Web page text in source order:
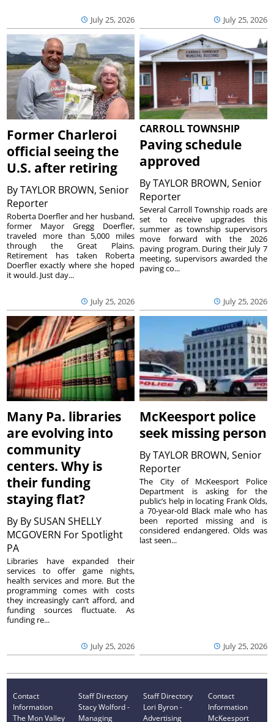
July 25, 2026 July 25, 2026
Former Charleroi
official seeing the
U.S. after retiring
ByTAYLOR BROWN, Senior
Reporter
July 25, 2026
Roberta Doerfler and her husband,
former Mayor Gregg Doerfler,
traveled more than 5,000 miles
through the Great Plains.
Retirement has taken Roberta
Doerfler exactly where she hoped
it would. Just day...
CARROLL TOWNSHIP
Paving schedule
approved
ByTAYLOR BROWN, Senior
Reporter
July 25, 2026
Several Carroll Township roads are
set to receive upgrades this
summer as township supervisors
move forward with the 2026
paving program. During their July 7
meeting, supervisors awarded the
paving co...
Many Pa. libraries
are evolving into
community
centers. Why is
their funding
staying flat?
By By SUSAN SHELLY
MCGOVERN For Spotlight
PA
July 25, 2026
Libraries have expanded their
services to offer game nights,
health services and more. But the
programming comes with costs
they increasingly can’t afford, and
funding sources fluctuate. As
funding re...
McKeesport police
seek missing person
ByTAYLOR BROWN, Senior
Reporter
July 25, 2026
The City of McKeesport Police
Department is asking for the
public’s help in locating Frank Olds,
a 70-year-old Black male who has
been reported missing and is
considered endangered. Olds was
last seen...
Contact
Information
The Mon Valley
Staff Directory
Stacy Wolford -
Managing
Staff Directory
Lori Byron -
Advertising
Contact
Information
McKeesport